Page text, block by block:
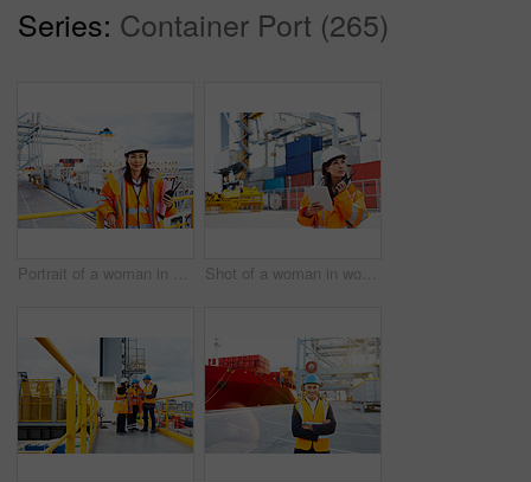
Series: Container Port (265)
Portrait of a woman in workwear holding a walkie talkie while standing on a large commercial dock Shot of a woman in workwear talking on a walkie talkie while standing on a commercial dock